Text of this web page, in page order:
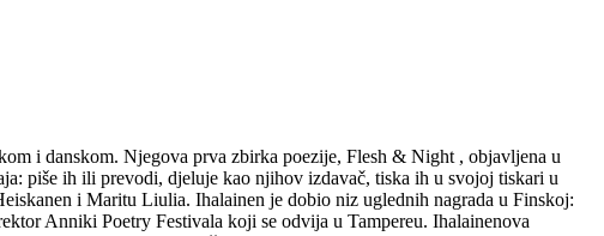
i danskom. Njegova prva zbirka poezije, Flesh & Night , objavljena u
piše ih ili prevodi, djeluje kao njihov izdavač, tiska ih u svojoj tiskari u
i Maritu Liulia. Ihalainen je dobio niz uglednih nagrada u Finskoj:
Anniki Poetry Festivala koji se odvija u Tampereu. Ihalainenova